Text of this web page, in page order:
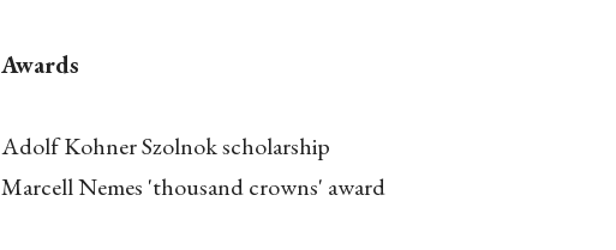
Awards
Adolf Kohner Szolnok scholarship
Marcell Nemes 'thousand crowns' award